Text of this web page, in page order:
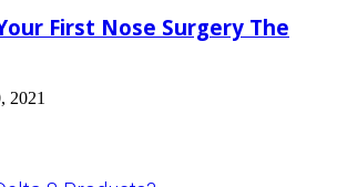
First Nose Surgery The
2021